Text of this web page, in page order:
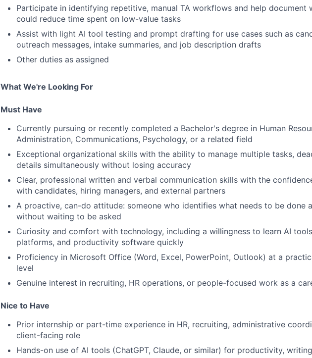
Participate in identifying repetitive, manual TA workflows and help document
could reduce time spent on low-value tasks
Assist with light AI tool testing and prompt drafting for use cases such as
outreach messages, intake summaries, and job description drafts
Other duties as assigned
What We're Looking For
Must Have
Currently pursuing or recently completed a Bachelor's degree in Human
Administration, Communications, Psychology, or a related field
Exceptional organizational skills with the ability to manage multiple tasks,
details simultaneously without losing accuracy
Clear, professional written and verbal communication skills with the
with candidates, hiring managers, and external partners
A proactive, can-do attitude: someone who identifies what needs to be done
without waiting to be asked
Curiosity and comfort with technology, including a willingness to learn AI
platforms, and productivity software quickly
Proficiency in Microsoft Office (Word, Excel, PowerPoint, Outlook) at a
level
Genuine interest in recruiting, HR operations, or people-focused work as a
Nice to Have
Prior internship or part-time experience in HR, recruiting, administrative
client-facing role
Hands-on use of AI tools (ChatGPT, Claude, or similar) for productivity,